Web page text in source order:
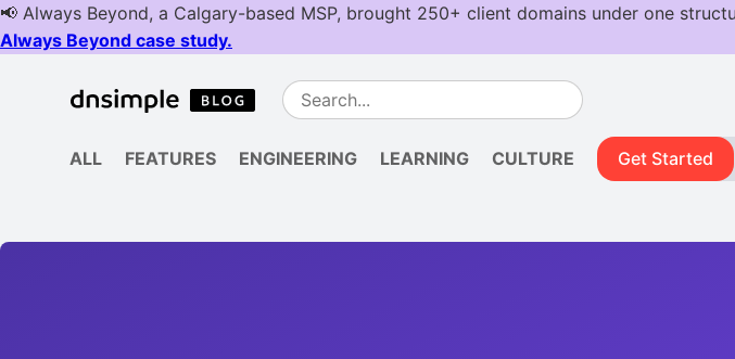
ALL FEATURES ENGINEERING LEARNING CULTURE Get Started